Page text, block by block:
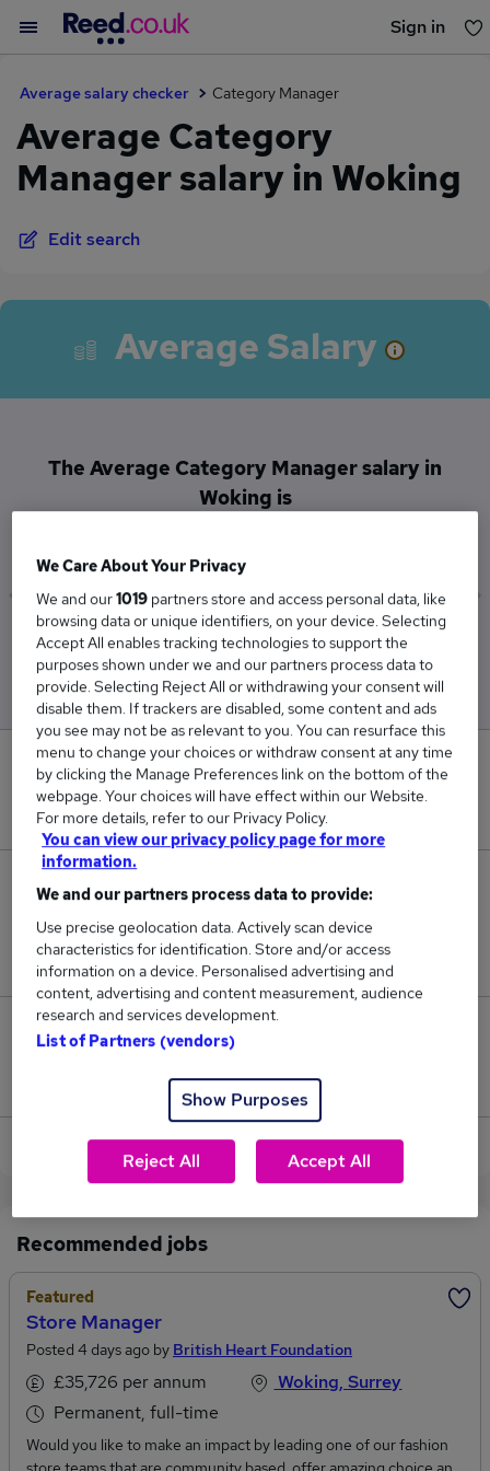
Sign in
Average salary checker Category Manager
Average Category
Manager salary in Woking
Edit search
Average Salary
The Average Category Manager salary in
Woking is
Low
£82,500
High
£82,500
0
New jobs added in the last day.
1
Jobs in Reed.co.uk, ranging from £82,500 to
£82,500.
Jobs that pay more than the average (£82,500).
View current Category Manager jobs in Woking
Recommended jobs
Featured
Store Manager
Posted 4 days ago by British Heart Foundation
£35,726 per annum
Permanent, full-time
Woking, Surrey
Would you like to make an impact by leading one of our fashion
We Care About Your Privacy
We and our1019 partners store and access personal data, like
browsing data or unique identifiers, on your device. Selecting
Accept All enables tracking technologies to support the
purposes shown under we and our partners process data to
provide. Selecting Reject All or withdrawing your consent will
disable them. If trackers are disabled, some content and ads
you see may not be as relevant to you. You can resurface this
menu to change your choices or withdraw consent at any time
by clicking the Manage Preferences link on the bottom of the
webpage. Your choices will have effect within our Website.
For more details, refer to our Privacy Policy.
You can view our privacy policy page for more
information.
We and our partners process data to provide:
Use precise geolocation data. Actively scan device
characteristics for identification. Store and/or access
information on a device. Personalised advertising and
content, advertising and content measurement, audience
research and services development.
List of Partners (vendors)
Show Purposes
Reject All Accept All